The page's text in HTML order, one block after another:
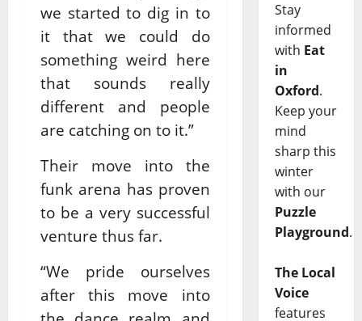
we started to dig in to
it that we could do
something weird here
that sounds really
different and people
are catching on to it.”
Their move into the
funk arena has proven
to be a very successful
venture thus far.
“We pride ourselves
after this move into
Stay
informed
with Eat
in
Oxford.
Keep your
mind
sharp this
winter
with our
Puzzle
Playground.
The Local
Voice
features